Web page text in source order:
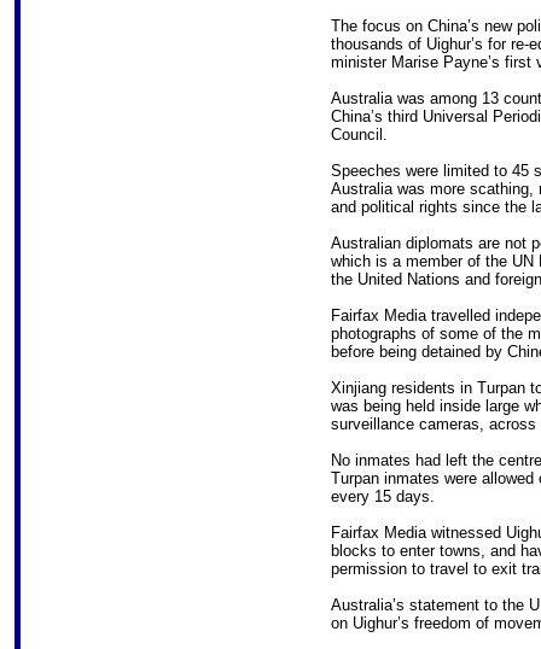
The focus on China’s new
thousands of Uighur’s for re-
minister Marise Payne’s first
Australia was among 13
China’s third Universal
Council.
Speeches were limited to 45
Australia was more
and political rights since the
Australian diplomats are not
which is a member of the UN
the United Nations and
Fairfax Media travelled
photographs of some of the
before being detained by
Xinjiang residents in Turpan
was being held inside large
surveillance cameras,
No inmates had left the
Turpan inmates were
every 15 days.
Fairfax Media witnessed
blocks to enter towns, and
permission to travel to exit
Australia’s statement to the
on Uighur’s freedom of